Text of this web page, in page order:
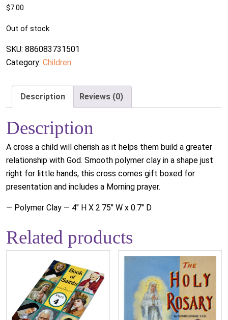
$7.00
Out of stock
SKU: 886083731501
Category: Children
Description Reviews (0)
Description
A cross a child will cherish as it helps them build a greater
relationship with God. Smooth polymer clay in a shape just
right for little hands, this cross comes gift boxed for
presentation and includes a Morning prayer.
— Polymer Clay — 4" H X 2.75" W x 0.7" D
Related products